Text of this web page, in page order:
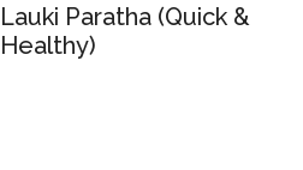
Lauki Paratha (Quick &
Healthy)